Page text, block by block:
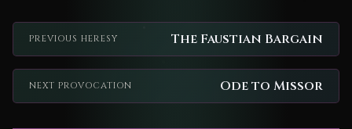
PREVIOUS HERESY The Faustian Bargain
NEXT PROVOCATION Ode to Missor